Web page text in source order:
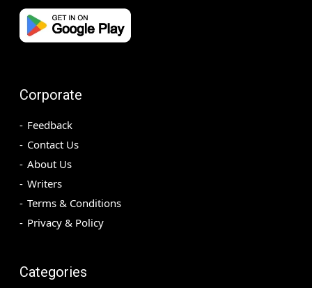
Corporate
Feedback
Contact Us
About Us
Writers
Terms & Conditions
Privacy & Policy
Categories